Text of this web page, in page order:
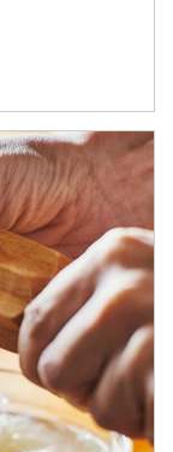
tax-savvy ways.